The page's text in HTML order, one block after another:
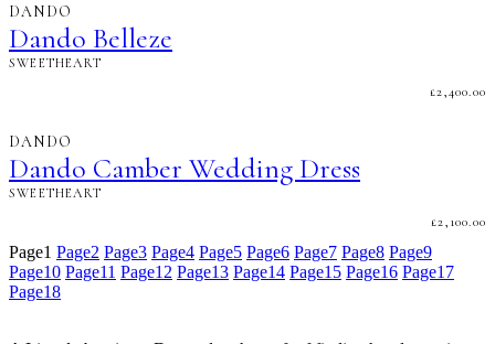
DANDO
Dando Belleze
SWEETHEART
£2,400.00
DANDO
Dando Camber Wedding Dress
SWEETHEART
£2,100.00
Page1 Page2 Page3 Page4 Page5 Page6 Page7 Page8 Page9
Page10 Page11 Page12 Page13 Page14 Page15 Page16 Page17
Page18